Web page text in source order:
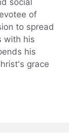
of
to spread
with his
his
grace